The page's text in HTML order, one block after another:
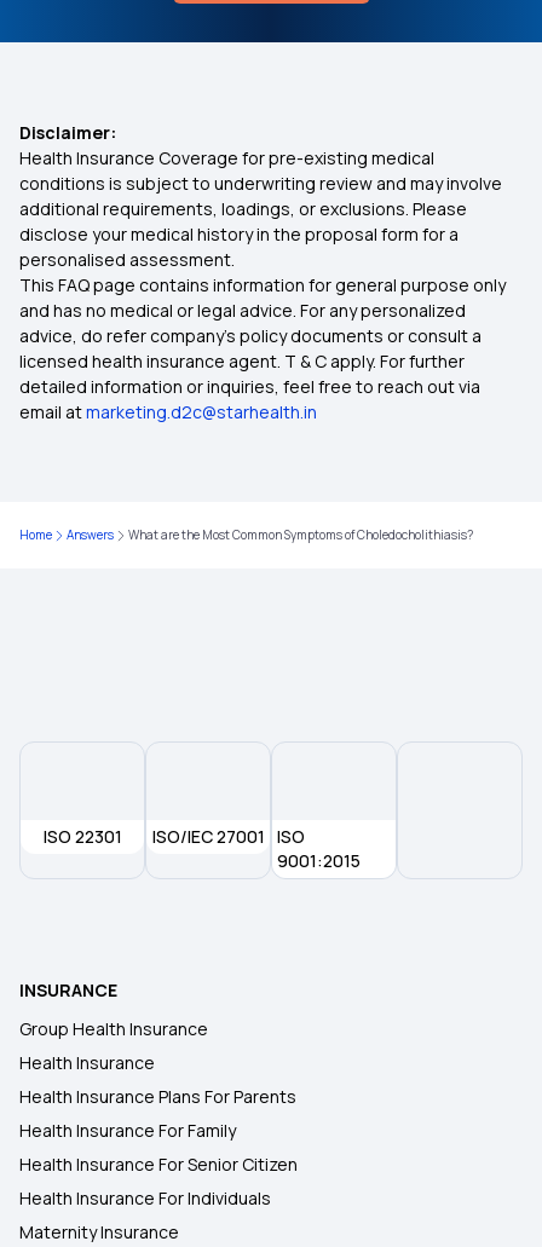
Disclaimer:
Health Insurance Coverage for pre-existing medical
conditions is subject to underwriting review and may involve
additional requirements, loadings, or exclusions. Please
disclose your medical history in the proposal form for a
personalised assessment.
This FAQ page contains information for general purpose only
and has no medical or legal advice. For any personalized
advice, do refer company's policy documents or consult a
licensed health insurance agent. T & C apply. For further
detailed information or inquiries, feel free to reach out via
email atmarketing.d2c@starhealth.in
Home Answers What are the Most Common Symptoms of Choledocholithiasis?
ISO 22301 ISO/IEC 27001
ISO
9001:2015
INSURANCE
Group Health Insurance
Health Insurance
Health Insurance Plans For Parents
Health Insurance For Family
Health Insurance For Senior Citizen
Health Insurance For Individuals
Maternity Insurance